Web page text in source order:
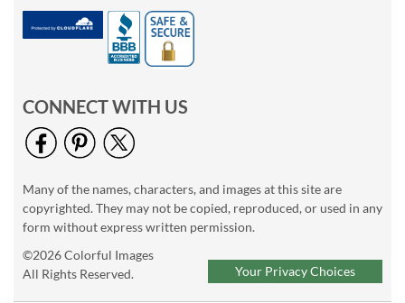
CONNECT WITH US
Many of the names, characters, and images at this site are
copyrighted. They may not be copied, reproduced, or used in any
form without express written permission.
©2026 Colorful Images
All Rights Reserved.
Your Privacy Choices